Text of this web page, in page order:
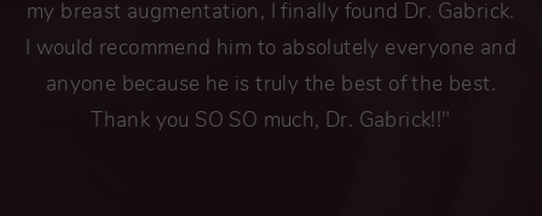
my breast augmentation, I finally found Dr. Gabrick.
I would recommend him to absolutely everyone and
anyone because he is truly the best of the best.
Thank you SO SO much, Dr. Gabrick!!"